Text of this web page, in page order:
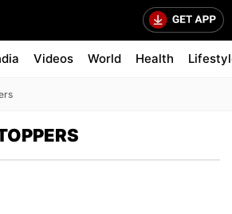
Videos World Health